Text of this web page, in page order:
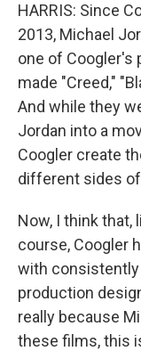
HARRIS: Since
2013, Michael
one of Coogler's
made "Creed,"
And while they
Jordan into a
Coogler create
different sides
Now, I think that,
course, Coogler
with
production
really because
these films, this